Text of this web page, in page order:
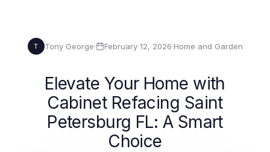
T Tony George· February 12, 2026·Home and Garden
Elevate Your Home with
Cabinet Refacing Saint
Petersburg FL: A Smart
Choice